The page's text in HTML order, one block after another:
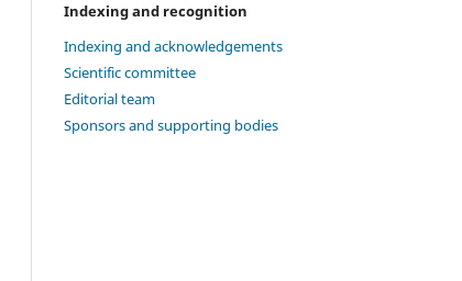
Indexing and recognition
Indexing and acknowledgements
Scientific committee
Editorial team
Sponsors and supporting bodies